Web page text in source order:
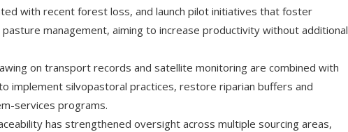
with recent forest loss, and launch pilot initiatives that foster
management, aiming to increase productivity without additional
on transport records and satellite monitoring are combined with
implement silvopastoral practices, restore riparian buffers and
services programs.
has strengthened oversight across multiple sourcing areas,